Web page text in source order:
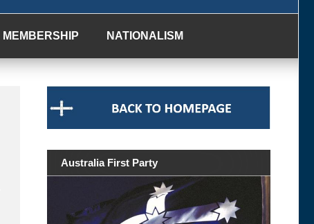
MEMBERSHIP NATIONALISM
Australia First Party